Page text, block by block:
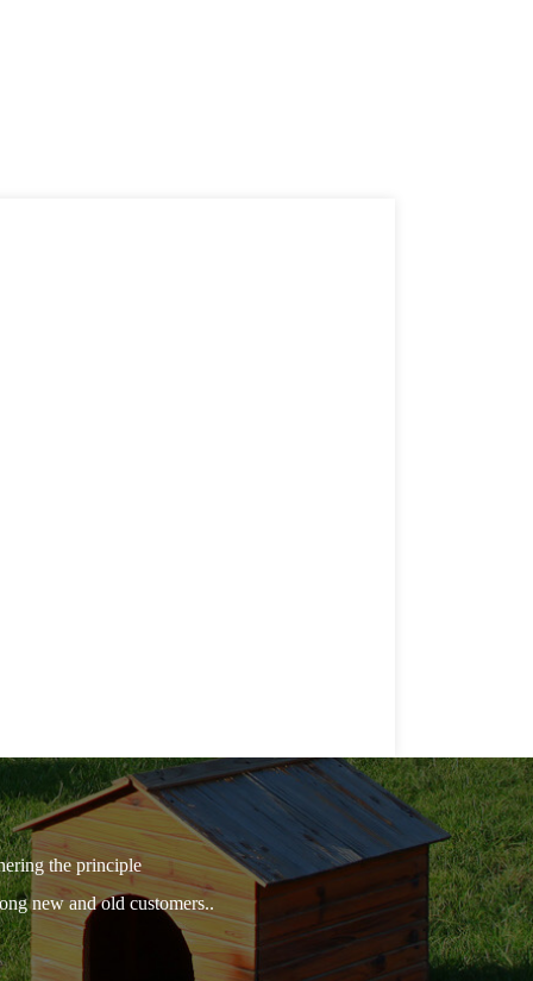
the principle
new and old customers..